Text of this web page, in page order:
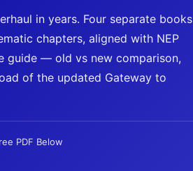
in years. Four separate books
chapters, aligned with NEP
guide — old vs new comparison,
of the updated Gateway to
PDF Below